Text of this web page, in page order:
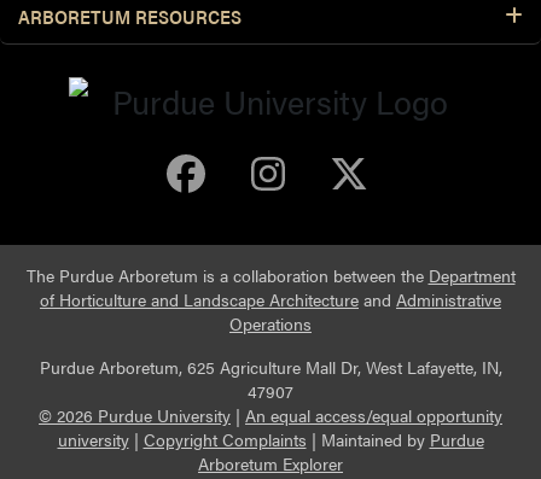
ARBORETUM RESOURCES
Purdue Arboretum
Purdue
The Purdue Arboretum is a collaboration between the Department
of Horticulture and Landscape Architecture and Administrative
Operations
Purdue Arboretum, 625 Agriculture Mall Dr, West Lafayette, IN,
47907
© 2026 Purdue University | An equal access/equal opportunity
university| Copyright Complaints | Maintained by Purdue
Arboretum Explorer